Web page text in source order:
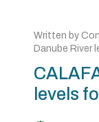
Written by
Danube River
levels